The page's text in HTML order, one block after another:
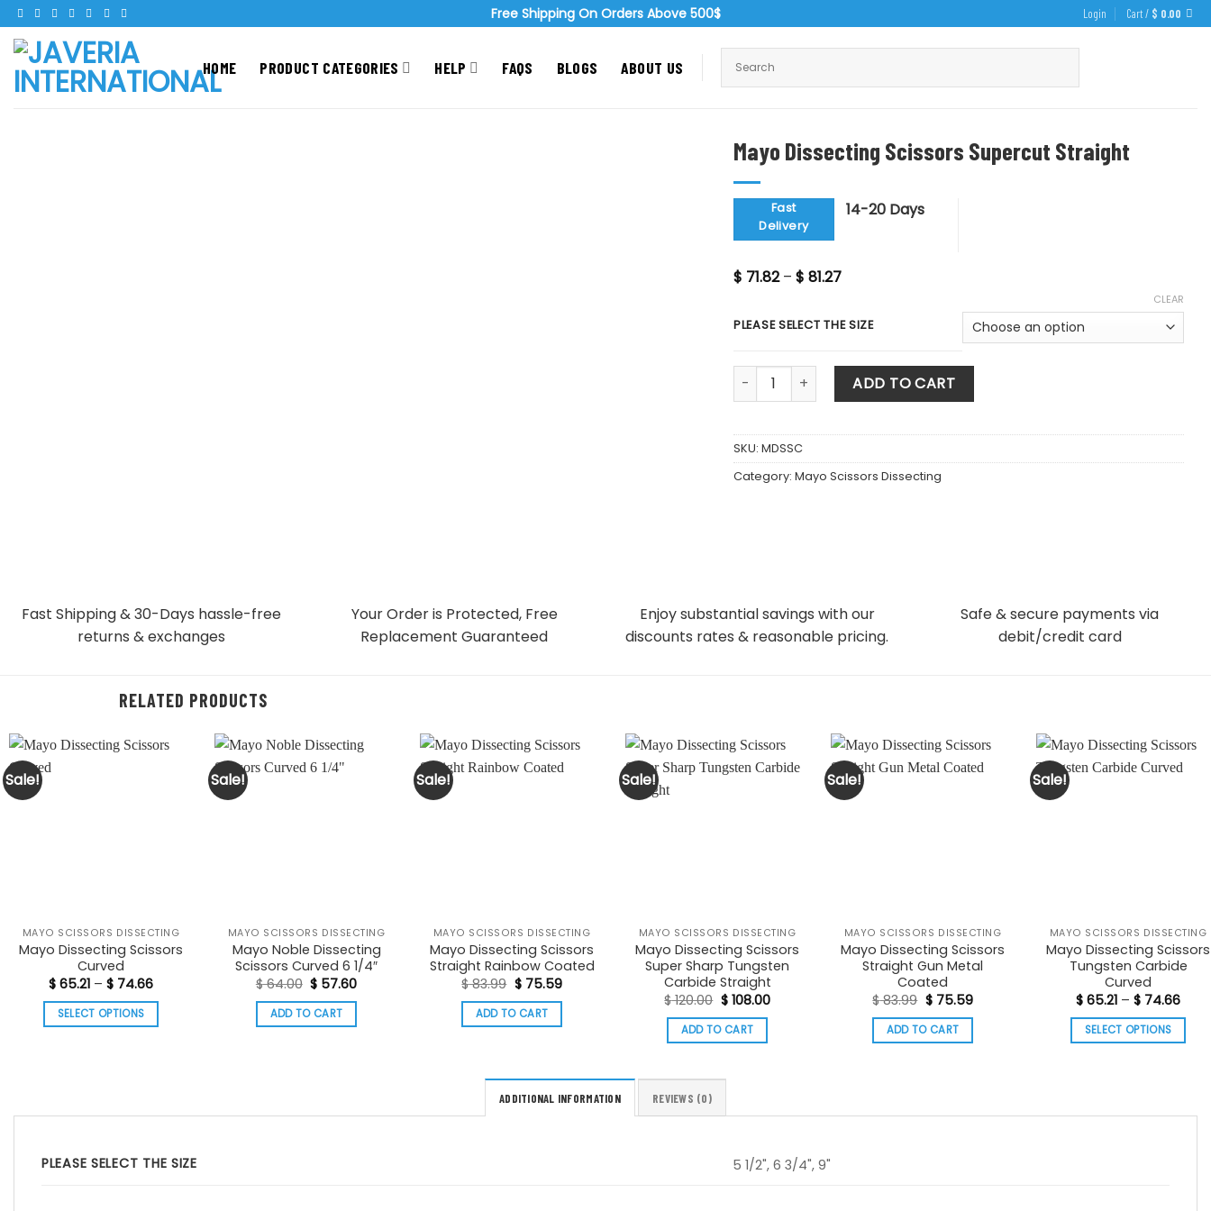
Skip
to
content
Free Shipping On Orders Above 500$ Login Cart / $ 0.00
HOME PRODUCT CATEGORIES HELP FAQS BLOGS ABOUT US
Mayo Dissecting Scissors Supercut Straight
Fast
Delivery
14-20 Days
$ 71.82 – $ 81.27Price
through
$ 81.27
PLEASE SELECT THE SIZE
CLEAR
Mayo Dissecting Scissors Supercut Straight quantity
ADD TO CART
SKU: MDSSC
Category: Mayo Scissors Dissecting
Fast Shipping & 30-Days hassle-free
returns & exchanges
Your Order is Protected, Free
Replacement Guaranteed
Enjoy substantial savings with our
discounts rates & reasonable pricing.
Safe & secure payments via
debit/credit card
RELATED PRODUCTS
Sale!
MAYO SCISSORS DISSECTING
Mayo Dissecting Scissors
Curved
$ 65.21 – $ 74.66Price
$ 65.21
through
SELECT OPTIONS
variants.
options
Sale!
MAYO SCISSORS DISSECTING
Mayo Noble Dissecting
Scissors Curved 6 1/4″
$64.00 Original
was:
$ 64.00.
$ 57.60Current
ADD TO CART
Sale!
MAYO SCISSORS DISSECTING
Mayo Dissecting Scissors
Straight Rainbow Coated
$83.99 Original
was:
$ 83.99.
$75.59Current
ADD TO CART
Sale!
MAYO SCISSORS DISSECTING
Mayo Dissecting Scissors
Super Sharp Tungsten
Carbide Straight
$120.00 Original
was:
$ 120.00.
$108.00Current
ADD TO CART
Sale!
MAYO SCISSORS DISSECTING
Mayo Dissecting Scissors
Straight Gun Metal
Coated
$83.99 Original
was:
$ 83.99.
$75.59Current
ADD TO CART
Sale!
MAYO SCISSORS DISSECTING
Mayo Dissecting Scissors
Tungsten Carbide
Curved
$ 65.21 – $ 74.66Price
$
SELECT OPTIONS
multiple
ADDITIONAL INFORMATION REVIEWS (0)
PLEASE SELECT THE SIZE 5 1/2", 6 3/4", 9"